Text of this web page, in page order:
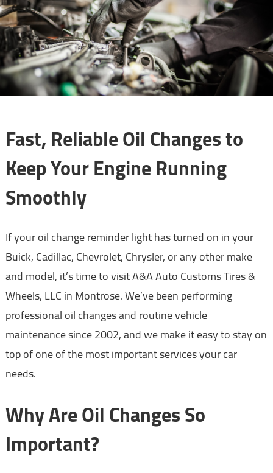
Fast, Reliable Oil Changes to
Keep Your Engine Running
Smoothly
If your oil change reminder light has turned on in your
Buick, Cadillac, Chevrolet, Chrysler, or any other make
and model, it’s time to visit A&A Auto Customs Tires &
Wheels, LLC in Montrose. We’ve been performing
professional oil changes and routine vehicle
maintenance since 2002, and we make it easy to stay on
top of one of the most important services your car
needs.
Why Are Oil Changes So
Important?